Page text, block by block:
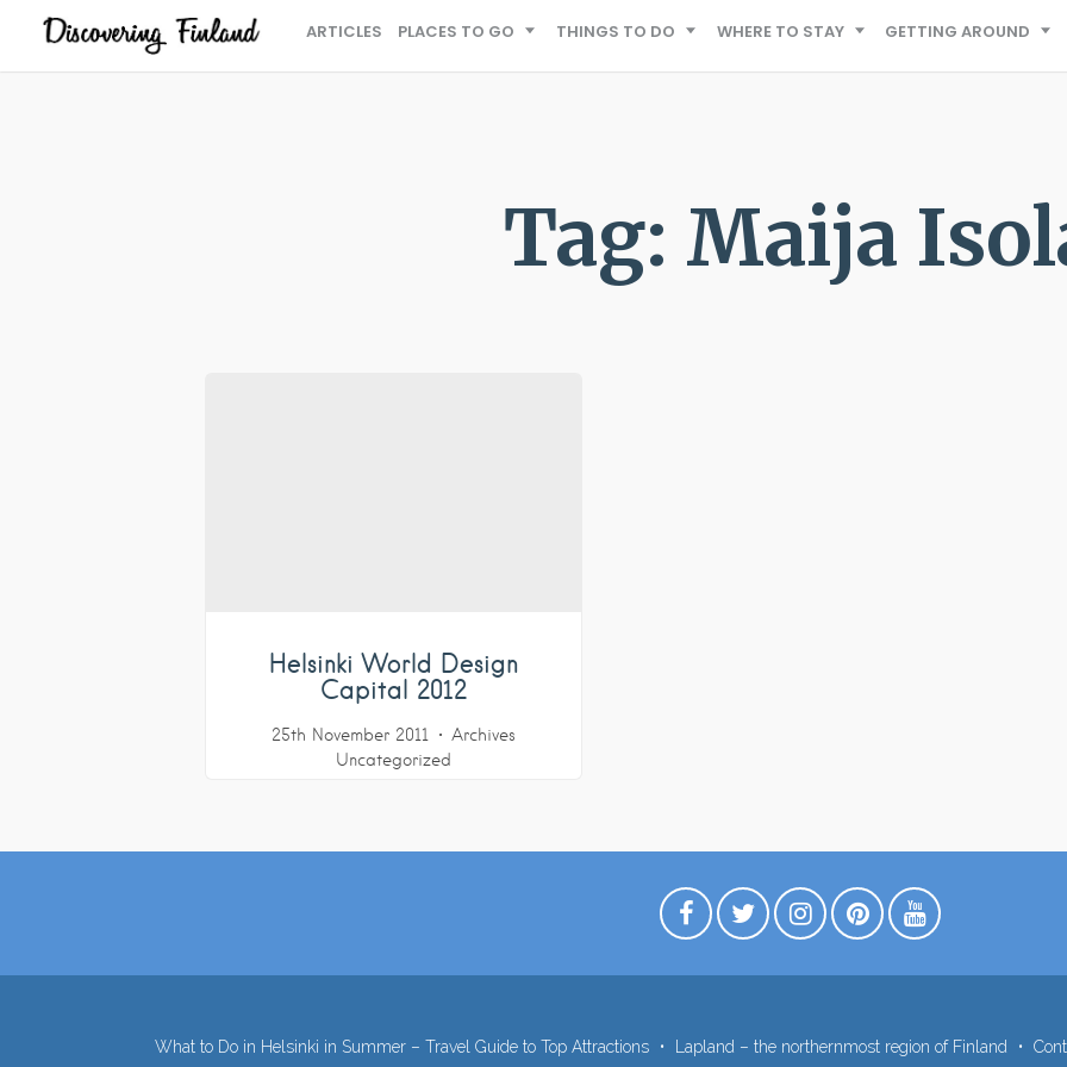
ARTICLES PLACES TO GO THINGS TO DO WHERE TO STAY GETTING AROUND
Tag: Maija
Helsinki World Design
Capital 2012
25th November 2011
Archives
Uncategorized
What to Do in Helsinki in Summer – Travel Guide to Top Attractions Lapland – the northernmost region of Finland